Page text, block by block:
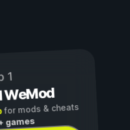
1
WeMod
for mods & cheats
games